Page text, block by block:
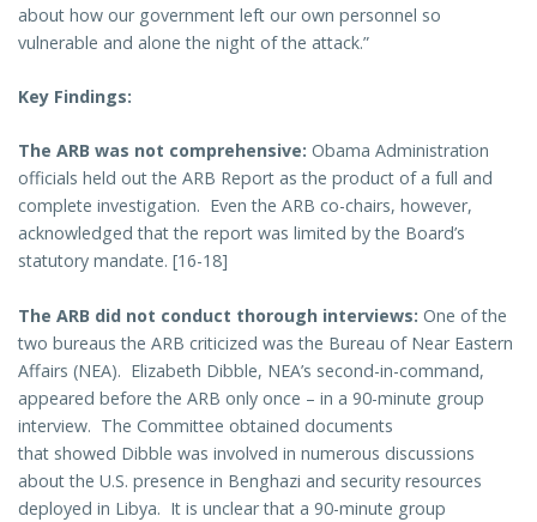
about how our government left our own personnel so
vulnerable and alone the night of the attack.”
Key Findings:
The ARB was not comprehensive: Obama Administration
officials held out the ARB Report as the product of a full and
complete investigation. Even the ARB co-chairs, however,
acknowledged that the report was limited by the Board’s
statutory mandate. [16-18]
The ARB did not conduct thorough interviews: One of the
two bureaus the ARB criticized was the Bureau of Near Eastern
Affairs (NEA). Elizabeth Dibble, NEA’s second-in-command,
appeared before the ARB only once – in a 90-minute group
interview. The Committee obtained documents
that showed Dibble was involved in numerous discussions
about the U.S. presence in Benghazi and security resources
deployed in Libya. It is unclear that a 90-minute group